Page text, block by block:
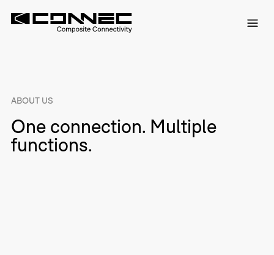
ABOUT US
One connection. Multiple
functions.